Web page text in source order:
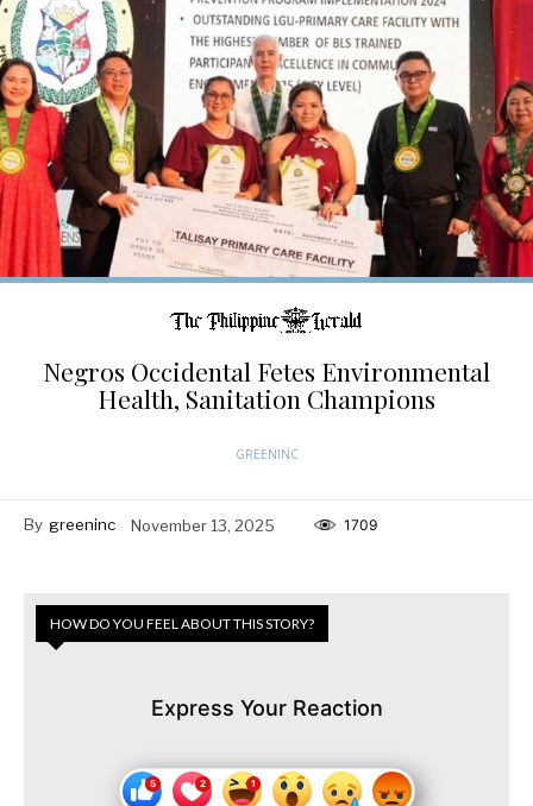
Negros Occidental Fetes Environmental
Health, Sanitation Champions
GREENINC
By greeninc November 13, 2025 1709
HOW DO YOU FEEL ABOUT THIS STORY?
Express Your Reaction